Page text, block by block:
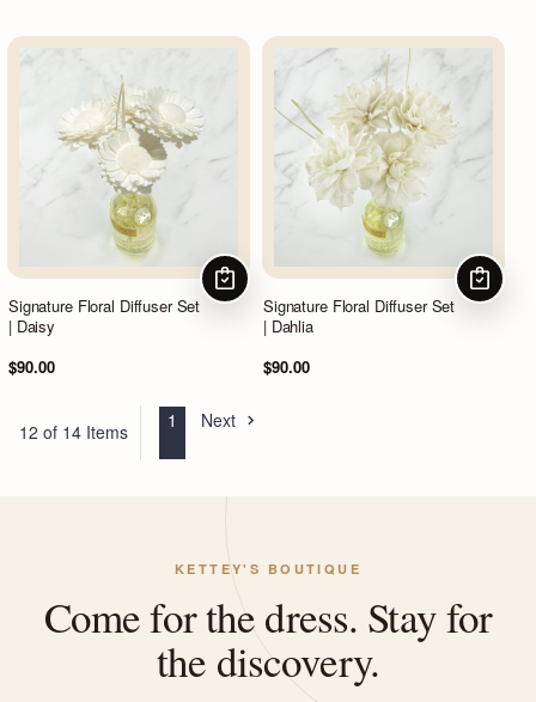
Signature Floral Diffuser Set
| Daisy
$90.00
CHOOSE OPTIONS
Signature Floral Diffuser Set
| Dahlia
$90.00
12 of 14 Items
1 Next
KETTEY'S BOUTIQUE
Come for the dress. Stay for
the discovery.